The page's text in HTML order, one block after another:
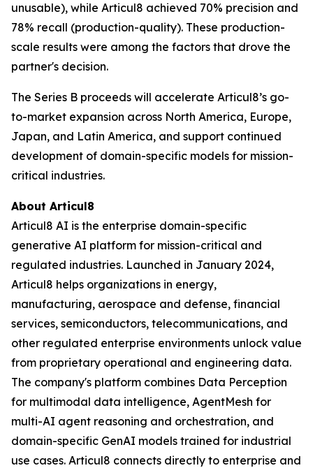
unusable), while Articul8 achieved 70% precision and
78% recall (production-quality). These production-
scale results were among the factors that drove the
partner's decision.
The Series B proceeds will accelerate Articul8’s go-
to-market expansion across North America, Europe,
Japan, and Latin America, and support continued
development of domain-specific models for mission-
critical industries.
About Articul8
Articul8 AI is the enterprise domain-specific
generative AI platform for mission-critical and
regulated industries. Launched in January 2024,
Articul8 helps organizations in energy,
manufacturing, aerospace and defense, financial
services, semiconductors, telecommunications, and
other regulated enterprise environments unlock value
from proprietary operational and engineering data.
The company's platform combines Data Perception
for multimodal data intelligence, AgentMesh for
multi-AI agent reasoning and orchestration, and
domain-specific GenAI models trained for industrial
use cases. Articul8 connects directly to enterprise and